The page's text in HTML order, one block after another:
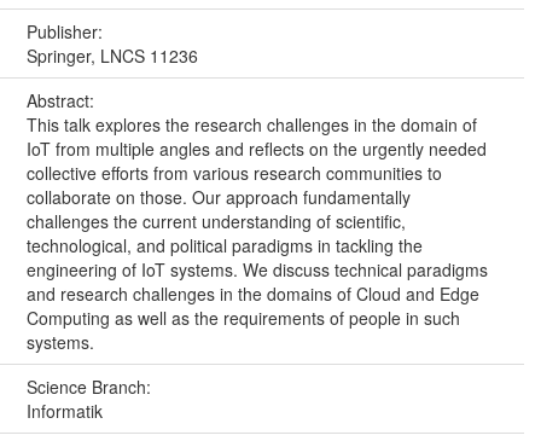
Publisher:
Springer, LNCS 11236
Abstract:
This talk explores the research challenges in the domain of
IoT from multiple angles and reflects on the urgently needed
collective efforts from various research communities to
collaborate on those. Our approach fundamentally
challenges the current understanding of scientific,
technological, and political paradigms in tackling the
engineering of IoT systems. We discuss technical paradigms
and research challenges in the domains of Cloud and Edge
Computing as well as the requirements of people in such
systems.
Science Branch:
Informatik